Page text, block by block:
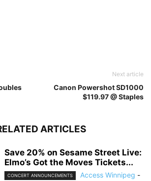
Next article
Canon Powershot SD1000
$119.97 @ Staples
ARTICLES
Save 20% on Sesame Street Live:
Elmo’s Got the Moves Tickets...
CONCERT ANNOUNCEMENTS Access Winnipeg -